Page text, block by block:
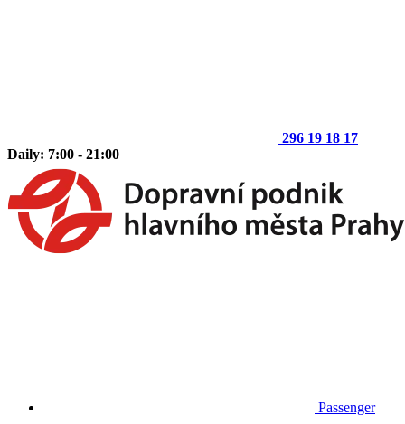
296 19 18 17
Daily: 7:00 - 21:00
Passenger